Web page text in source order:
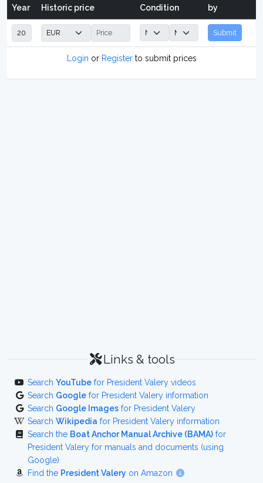
Year Historic price Condition
by
Submit
Login or Registerto submit prices
Links & tools
Search YouTube for President Valery videos
Search Google for President Valery information
Search Google Images for President Valery
Search Wikipedia for President Valery information
Search the Boat Anchor Manual Archive (BAMA) for
President Valery for manuals and documents (using
Google)
Find the President Valery on Amazon